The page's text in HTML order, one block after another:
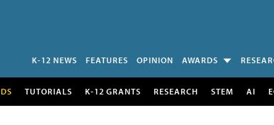
K-12 NEWS FEATURES OPINION AWARDS
TUTORIALS K-12 GRANTS RESEARCH STEM AI